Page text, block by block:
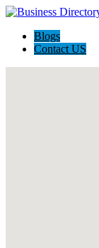
Blogs
Contact US